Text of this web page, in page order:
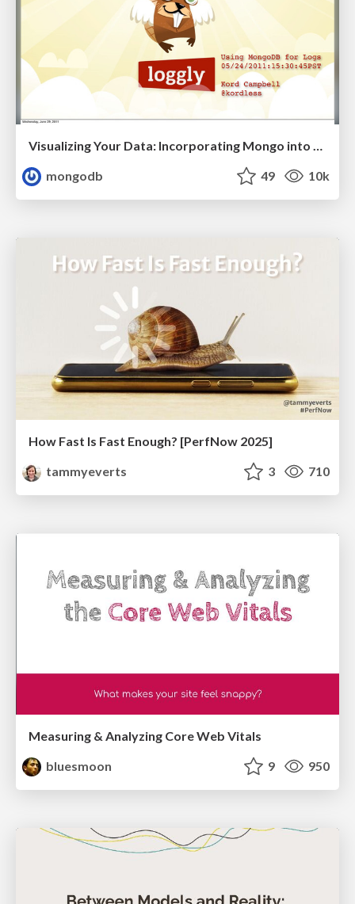
Visualizing Your Data: Incorporating Mongo into Loggly Infrastructure
mongodb
49 10k
How Fast Is Fast Enough? [PerfNow 2025]
tammyeverts
3 710
Measuring & Analyzing Core Web Vitals
bluesmoon
9 950